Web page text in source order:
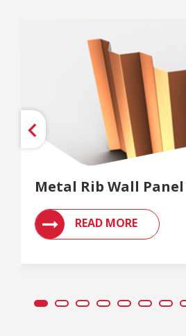
Metal Rib Wall Panel
READ MORE